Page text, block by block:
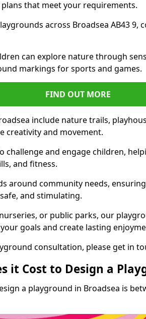
that meet your requirements.
across Broadsea AB43 9,
can explore nature through
markings for sports and games.
FIND OUT MORE
include nature trails,
creativity and movement.
challenge and engage children,
and fitness.
around community needs,
and stimulating.
or public parks, our
goals and create lasting
consultation, please get in
it Cost to Design a
a playground in Broadsea is